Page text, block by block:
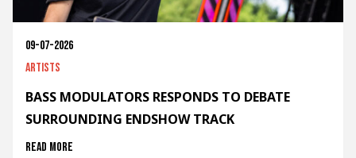
09-07-2026
Artists
BASS MODULATORS RESPONDS TO DEBATE
SURROUNDING ENDSHOW TRACK
Read more